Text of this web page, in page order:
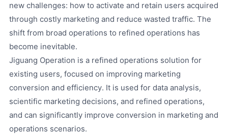
Marketing Operation Plans
Intelligent Execution
Omnichannel Reach
Advantages of Jiguang Operation
Network-wide Data Advantage
AI Algorithm Advantage
Reach Channel Advantage
Private Deployment Advantage
new challenges: how to activate and retain users acquired
through costly marketing and reduce wasted traffic. The
shift from broad operations to refined operations has
become inevitable.
Jiguang Operation is a refined operations solution for
existing users, focused on improving marketing
conversion and efficiency. It is used for data analysis,
scientific marketing decisions, and refined operations,
and can significantly improve conversion in marketing and
operations scenarios.